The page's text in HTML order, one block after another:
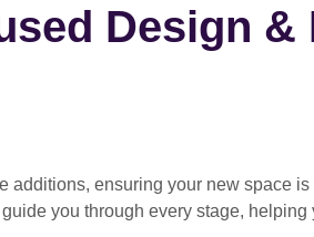
Design &
additions, ensuring your new space is
guide you through every stage, helping